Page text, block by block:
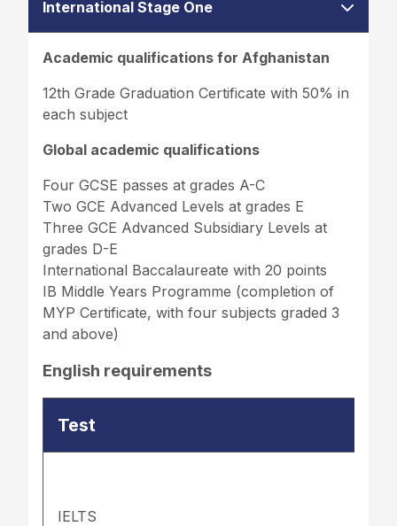
International Stage One
Academic qualifications for Afghanistan
12th Grade Graduation Certificate with 50% in
each subject
Global academic qualifications
Four GCSE passes at grades A-C
Two GCE Advanced Levels at grades E
Three GCE Advanced Subsidiary Levels at
grades D-E
International Baccalaureate with 20 points
IB Middle Years Programme (completion of
MYP Certificate, with four subjects graded 3
and above)
English requirements
Test
IELTS